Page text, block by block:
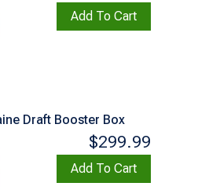
Add To Cart
Draft Booster Box
$299.99
Add To Cart